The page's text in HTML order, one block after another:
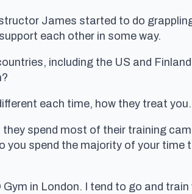
James started to do
each other in some way.
including the US and
each time, how they treat
spend most of their training
you spend the majority of your
Gym in London. I tend to go and